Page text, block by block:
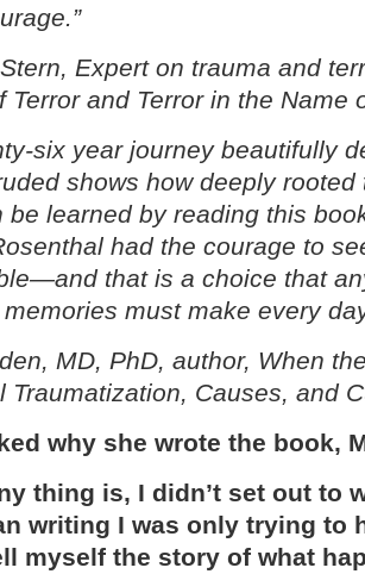
Expert on trauma and
Terror and Terror in the Name
six year journey beautifully
shows how deeply
be learned by reading this
had the courage to
that is a choice that
must make every
MD, PhD, author, When
Traumatization, Causes, and
why she wrote the book,
thing is, I didn’t set out to
writing I was only trying to
myself the story of what